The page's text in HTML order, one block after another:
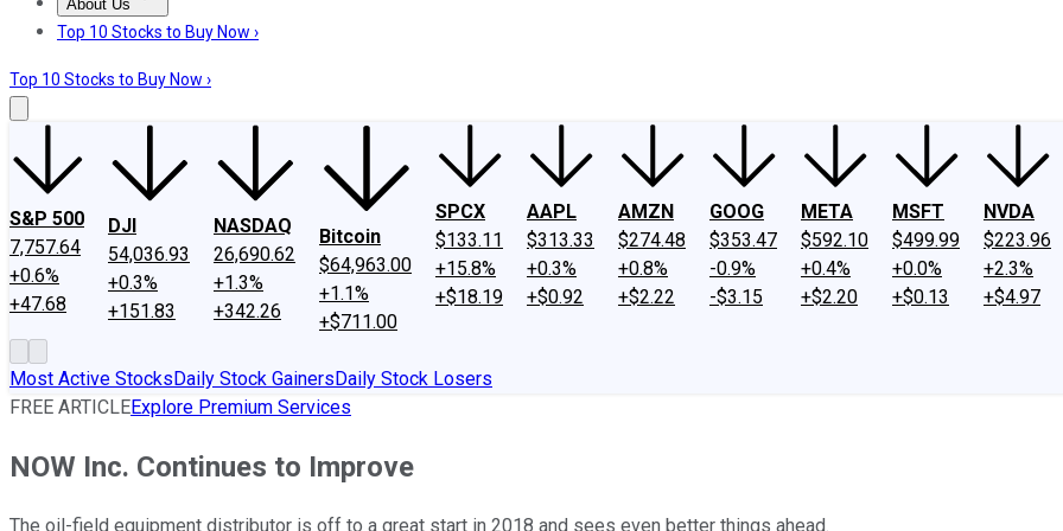
About Us
About UsContact UsInvesting Philosophy
Top 10 Stocks to Buy Now ›
Top 10 Stocks to Buy Now ›
S&P 500
7,757.64
+0.6%
+47.68
DJI
54,036.93
+0.3%
+151.83
NASDAQ
26,690.62
+1.3%
+342.26
Bitcoin
$64,963.00
+1.1%
+$711.00
SPCX
$133.11
+15.8%
+$18.19
AAPL
$313.33
+0.3%
+$0.92
AMZN
$274.48
+0.8%
+$2.22
GOOG
$353.47
-0.9%
-$3.15
META
$592.10
+0.4%
+$2.20
MSFT
$499.99
+0.0%
+$0.13
NVDA
$223.96
+2.3%
+$4.97
Most Active StocksDaily Stock GainersDaily Stock Losers
FREE ARTICLEExplore Premium Services
NOW Inc. Continues to Improve
The oil-field equipment distributor is off to a great start in 2018 and sees even better things ahead.